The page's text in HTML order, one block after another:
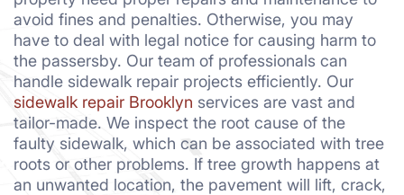
avoid fines and penalties. Otherwise, you may
have to deal with legal notice for causing harm to
the passersby. Our team of professionals can
handle sidewalk repair projects efficiently. Our
sidewalk repair Brooklyn services are vast and
tailor-made. We inspect the root cause of the
faulty sidewalk, which can be associated with tree
roots or other problems. If tree growth happens at
an unwanted location, the pavement will lift, crack,